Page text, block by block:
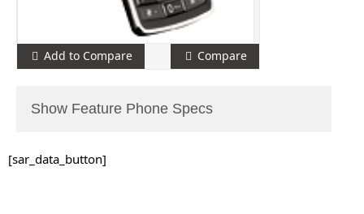
Add to Compare Compare
Show Feature Phone Specs
[sar_data_button]